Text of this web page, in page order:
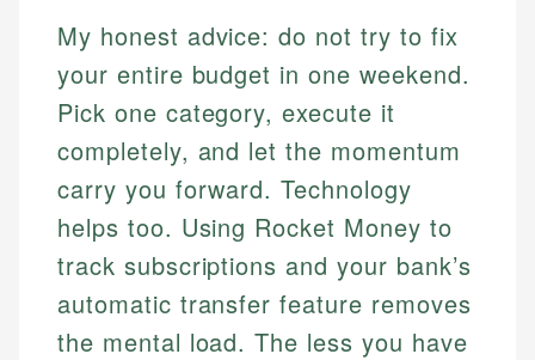
My honest advice: do not try to fix
your entire budget in one weekend.
Pick one category, execute it
completely, and let the momentum
carry you forward. Technology
helps too. Using Rocket Money to
track subscriptions and your bank’s
automatic transfer feature removes
the mental load. The less you have